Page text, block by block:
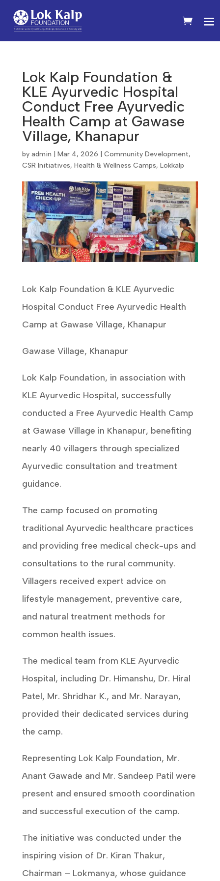
Lok Kalp Foundation &
KLE Ayurvedic Hospital
Conduct Free Ayurvedic
Health Camp at Gawase
Village, Khanapur
by admin Mar 4, 2026 Community Development,
CSR Initiatives, Health & Wellness Camps, Lokkalp
Lok Kalp Foundation & KLE Ayurvedic
Hospital Conduct Free Ayurvedic Health
Camp at Gawase Village, Khanapur
Gawase Village, Khanapur
Lok Kalp Foundation, in association with
KLE Ayurvedic Hospital, successfully
conducted a Free Ayurvedic Health Camp
at Gawase Village in Khanapur, benefiting
nearly 40 villagers through specialized
Ayurvedic consultation and treatment
guidance.
The camp focused on promoting
traditional Ayurvedic healthcare practices
and providing free medical check-ups and
consultations to the rural community.
Villagers received expert advice on
lifestyle management, preventive care,
and natural treatment methods for
common health issues.
The medical team from KLE Ayurvedic
Hospital, including Dr. Himanshu, Dr. Hiral
Patel, Mr. Shridhar K., and Mr. Narayan,
provided their dedicated services during
the camp.
Representing Lok Kalp Foundation, Mr.
Anant Gawade and Mr. Sandeep Patil were
present and ensured smooth coordination
and successful execution of the camp.
The initiative was conducted under the
inspiring vision of Dr. Kiran Thakur,
Chairman – Lokmanya, whose guidance